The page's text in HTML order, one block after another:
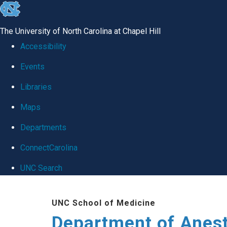
skip
global
The University of North Carolina at Chapel Hill
Accessibility
Events
Libraries
Maps
Departments
ConnectCarolina
UNC Search
UNC School of Medicine